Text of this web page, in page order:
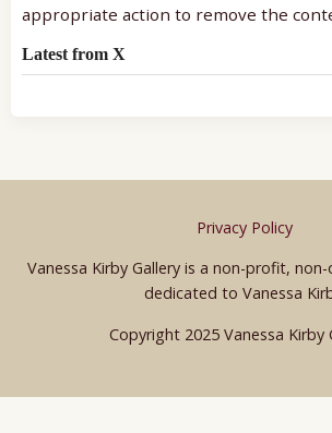
appropriate action to remove the
Latest from X
Privacy Policy
Vanessa Kirby Gallery is a non-profit,
dedicated to Vanessa
Copyright 2025 Vanessa Kirby